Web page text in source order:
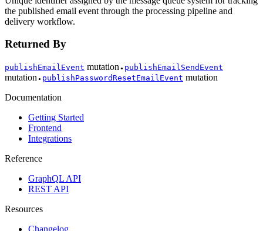
the published email event through the processing pipeline and
delivery workflow.
Returned By
publishEmailEvent mutation ● publishEmailSendEvent
mutation ● publishPasswordResetEmailEvent mutation
Documentation
Getting Started
Frontend
Integrations
Reference
GraphQL API
REST API
Resources
Changelog